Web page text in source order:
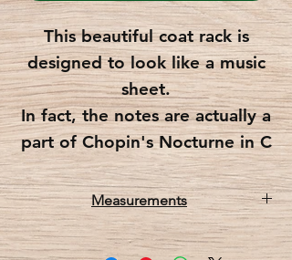
This beautiful coat rack is
designed to look like a music
sheet.
In fact, the notes are actually a
part of Chopin's Nocturne in C
sharp minor posth.
Each note (and the G cleft) is a
hook and each has a groove
Measurements
15x60x5 cm (WxHxD)